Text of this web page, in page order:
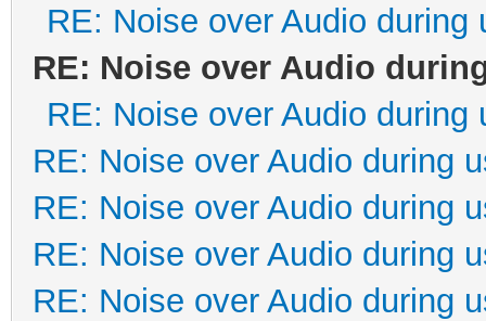
RE: Noise over Audio during
RE: Noise over Audio
RE: Noise over Audio during
RE: Noise over Audio during
RE: Noise over Audio during
RE: Noise over Audio during
RE: Noise over Audio during